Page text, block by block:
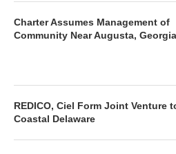
Charter Assumes Management of
Community Near Augusta, Georgia
REDICO, Ciel Form Joint Venture
Coastal Delaware